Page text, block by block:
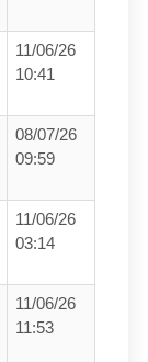
11/06/26
10:41
08/07/26
09:59
11/06/26
03:14
11/06/26
11:53